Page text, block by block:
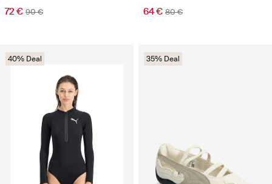
72 € 90 € 64 € 80 €
40% Deal 35% Deal